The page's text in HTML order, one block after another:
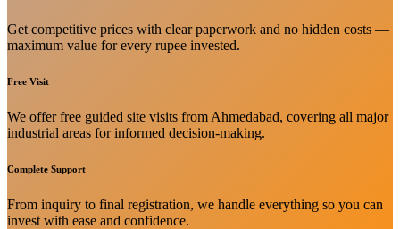
Get competitive prices with clear paperwork and no hidden costs —
maximum value for every rupee invested.
Free Visit
We offer free guided site visits from Ahmedabad, covering all major
industrial areas for informed decision-making.
Complete Support
From inquiry to final registration, we handle everything so you can
invest with ease and confidence.